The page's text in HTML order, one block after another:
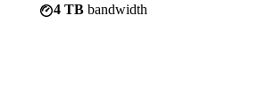
4 TB bandwidth